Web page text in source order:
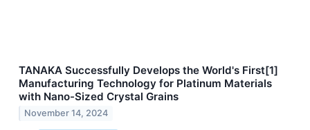
TANAKA Successfully Develops the World's First[1]
Manufacturing Technology for Platinum Materials
with Nano-Sized Crystal Grains
November 14, 2024